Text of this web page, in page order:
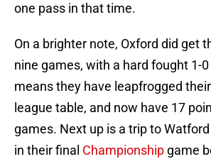
one pass in that time.
On a brighter note, Oxford did get
nine games, with a hard fought 1-
means they have leapfrogged
league table, and now have 17
games. Next up is a trip to
in their final Championship game